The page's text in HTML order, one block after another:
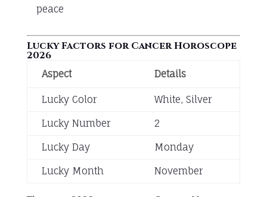
peace
Lucky Factors for Cancer Horoscope
2026
Aspect Details
Lucky Color
White, Silver
Lucky Number
2
Lucky Day
Monday
Lucky Month
November